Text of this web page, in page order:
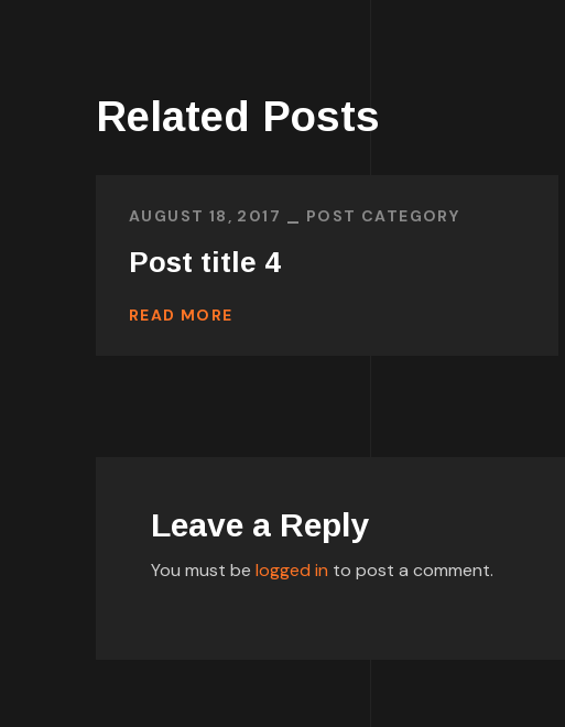
Related Posts
AUGUST 18, 2017 POST CATEGORY
Post title 4
READ MORE
Leave a Reply
You must be logged in to post a comment.